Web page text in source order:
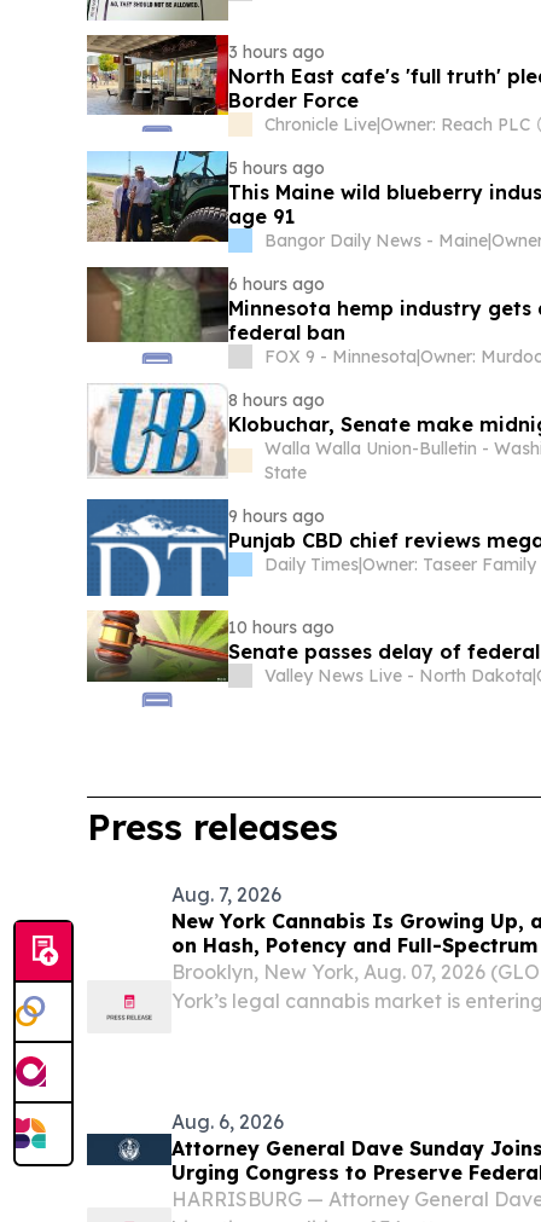
3 hours ago
North East cafe's 'full truth'
Border Force
Chronicle Live|Owner: Reach PLC
5 hours ago
This Maine wild blueberry
age 91
Bangor Daily News - Maine|
6 hours ago
Minnesota hemp industry gets
federal ban
FOX 9 - Minnesota|
8 hours ago
Klobuchar, Senate make
Walla Walla Union-Bulletin -
State
9 hours ago
Punjab CBD chief reviews
Daily Times|Owner: Taseer Family
10 hours ago
Senate passes delay of
Valley News Live - North Dakota|
Press releases
Aug. 7, 2026
New York Cannabis Is Growing Up,
on Hash, Potency and Full-
Brooklyn, New York, Aug. 07, 2026
York’s legal cannabis market is
Aug. 6, 2026
Attorney General Dave Sunday
Urging Congress to Preserve
Prevent the Return of Intoxicating
HARRISBURG — Attorney General